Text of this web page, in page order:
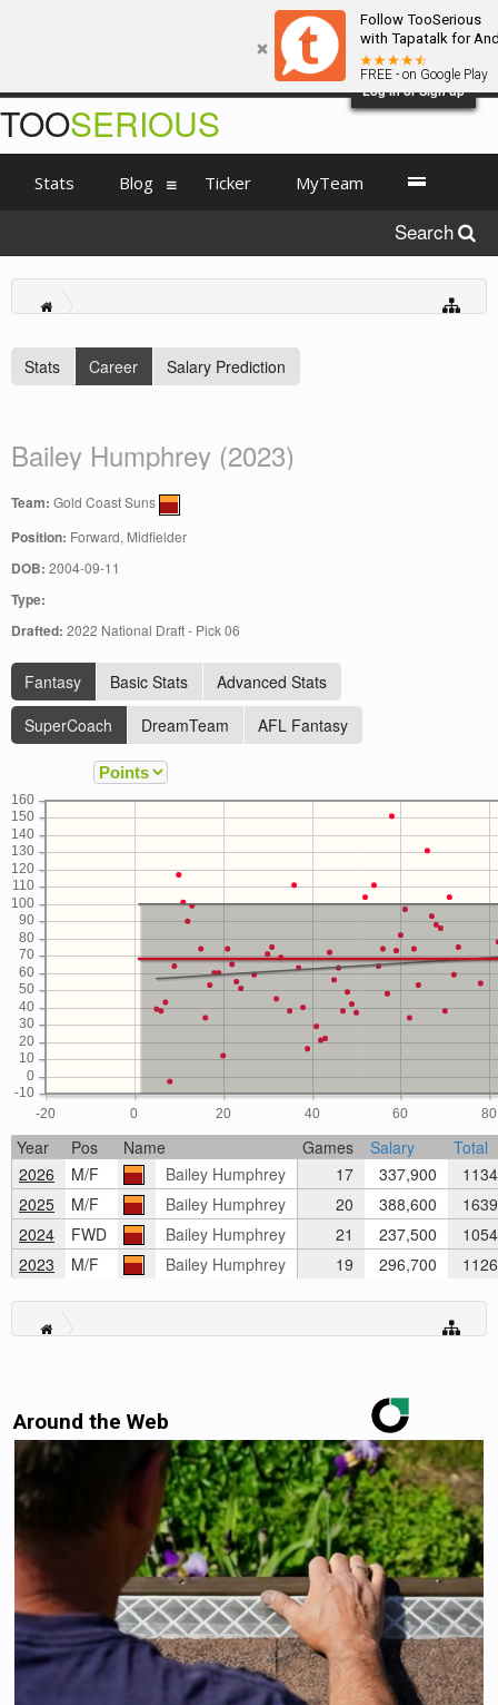
Follow TooSerious
with Tapatalk for
FREE - on Google Play
Log in or Sign up
Stats Career Salary Prediction
Bailey Humphrey (2023)
Team: Gold Coast Suns
Position: Forward, Midfielder
DOB: 2004-09-11
Type:
Drafted: 2022 National Draft - Pick 06
Fantasy Basic Stats
Advanced Stats
SuperCoach
DreamTeam AFL Fantasy
-20 0 20 40 60 80
-10
0
10
20
30
40
50
60
70
80
90
100
110
120
130
140
150
160
Year Pos Name Games Salary
Total
2026
M/F Bailey Humphrey 17 337,900
1134
2025
M/F Bailey Humphrey 20 388,600
1639
2024
FWD Bailey Humphrey 21 237,500
1054
2023
M/F Bailey Humphrey 19 296,700 1126
Around the Web
TOOSERIOUS
Stats Blog Ticker MyTeam
Search